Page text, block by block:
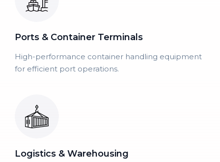
Ports & Container Terminals
High-performance container handling equipment
for efficient port operations.
Logistics & Warehousing